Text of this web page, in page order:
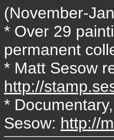
(November-
* Over 29
permanent
* Matt Sesow
http://
*
Sesow: http://